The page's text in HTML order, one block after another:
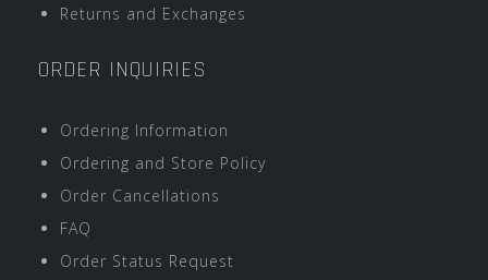
Returns and Exchanges
ORDER INQUIRIES
Ordering Information
Ordering and Store Policy
Order Cancellations
FAQ
Order Status Request